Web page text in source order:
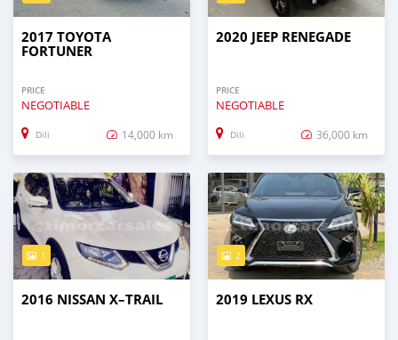
2017 TOYOTA
FORTUNER
PRICE
NEGOTIABLE
Dili 14,000 km
2020 JEEP RENEGADE
PRICE
NEGOTIABLE
Dili 36,000 km
1
2016 NISSAN X–TRAIL
2
2019 LEXUS RX